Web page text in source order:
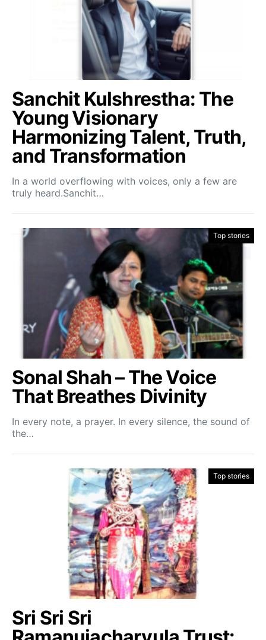
Sanchit Kulshrestha: The
Young Visionary
Harmonizing Talent, Truth,
and Transformation
In a world overflowing with voices, only a few are
truly heard.Sanchit…
Top stories
Sonal Shah – The Voice
That Breathes Divinity
In every note, a prayer. In every silence, the sound of
the…
Top stories
Sri Sri Sri